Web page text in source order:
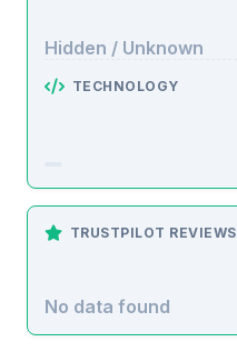
Hidden / Unknown
TECHNOLOGY
TRUSTPILOT REVIEWS
No data found